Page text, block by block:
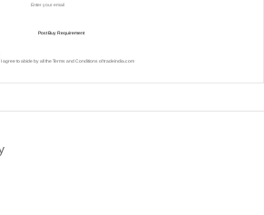
I agree to abide by all theTerms and Conditionsof tradeindia.com